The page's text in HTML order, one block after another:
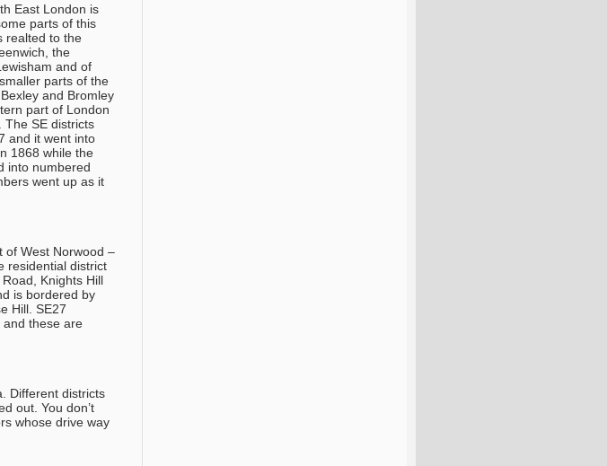
East London is
parts of this
realted to the
the
and of
parts of the
and Bromley
part of London
The SE districts
and it went into
1868 while the
into numbered
went up as it
of West Norwood –
residential district
Knights Hill
is bordered by
Hill. SE27
and these are
Different districts
out. You don’t
whose drive way